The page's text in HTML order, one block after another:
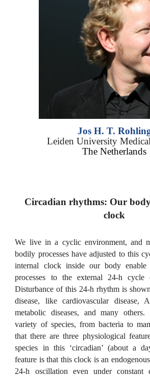
Jos H. T.
Leiden University
The Netherlands
Circadian rhythms: Our
clock
We live in a cyclic environment, and
bodily processes have adjusted to this
internal clock inside our body
processes to the external 24-h
Disturbance of this 24-h rhythm is
disease, like cardiovascular disease,
metabolic diseases, and many
variety of species, from bacteria to
that there are three physiological
species in this ‘circadian’ (about a
feature is that this clock is an
24-h oscillation even under constant